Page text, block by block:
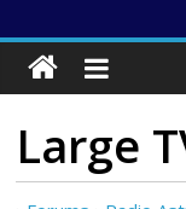
Large